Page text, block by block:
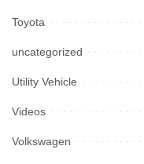
Toyota
uncategorized
Utility Vehicle
Videos
Volkswagen